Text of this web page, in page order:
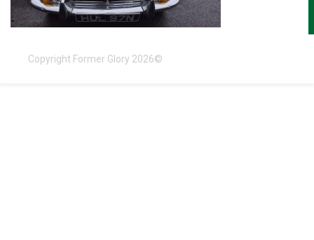
Copyright Former Glory 2026©